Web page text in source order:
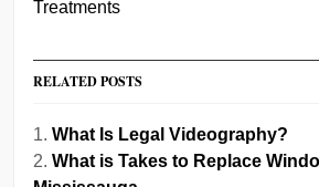
RELATED POSTS
What Is Legal Videography?
What is Takes to Replace